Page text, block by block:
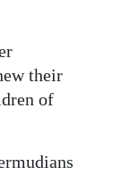
their
of